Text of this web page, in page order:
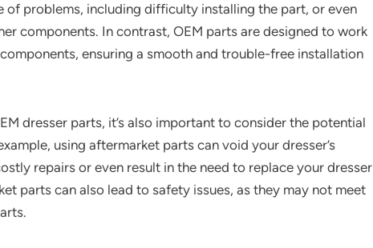
of problems, including difficulty installing the part, or even
components. In contrast, OEM parts are designed to work
ensuring a smooth and trouble-free installation
dresser parts, it’s also important to consider the potential
using aftermarket parts can void your dresser’s
repairs or even result in the need to replace your dresser
parts can also lead to safety issues, as they may not meet